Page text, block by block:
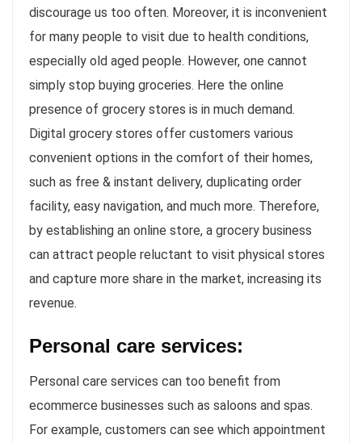
discourage us too often. Moreover, it is inconvenient
for many people to visit due to health conditions,
especially old aged people. However, one cannot
simply stop buying groceries. Here the online
presence of grocery stores is in much demand.
Digital grocery stores offer customers various
convenient options in the comfort of their homes,
such as free & instant delivery, duplicating order
facility, easy navigation, and much more. Therefore,
by establishing an online store, a grocery business
can attract people reluctant to visit physical stores
and capture more share in the market, increasing its
revenue.
Personal care services:
Personal care services can too benefit from
ecommerce businesses such as saloons and spas.
For example, customers can see which appointment